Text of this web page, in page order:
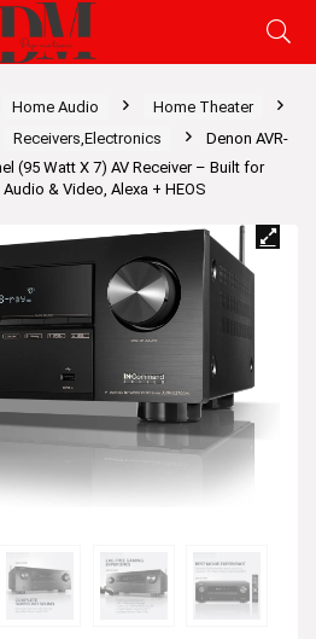
Home Audio
Home Theater
Receivers,Electronics
Denon AVR-
(95 Watt X 7) AV Receiver – Built for
& Video, Alexa + HEOS